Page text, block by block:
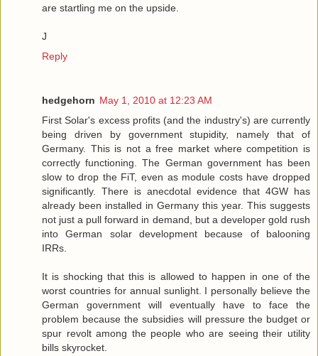
are startling me on the upside.
J
Reply
hedgehorn May 1, 2010 at 12:23 AM
First Solar's excess profits (and the industry's) are currently
being driven by government stupidity, namely that of
Germany. This is not a free market where competition is
correctly functioning. The German government has been
slow to drop the FiT, even as module costs have dropped
significantly. There is anecdotal evidence that 4GW has
already been installed in Germany this year. This suggests
not just a pull forward in demand, but a developer gold rush
into German solar development because of balooning
IRRs.
It is shocking that this is allowed to happen in one of the
worst countries for annual sunlight. I personally believe the
German government will eventually have to face the
problem because the subsidies will pressure the budget or
spur revolt among the people who are seeing their utility
bills skyrocket.